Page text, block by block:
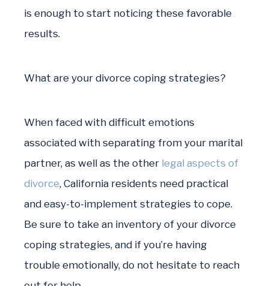
is enough to start noticing these favorable
results.
What are your divorce coping strategies?
When faced with difficult emotions
associated with separating from your marital
partner, as well as the other legal aspects of
divorce, California residents need practical
and easy-to-implement strategies to cope.
Be sure to take an inventory of your divorce
coping strategies, and if you’re having
trouble emotionally, do not hesitate to reach